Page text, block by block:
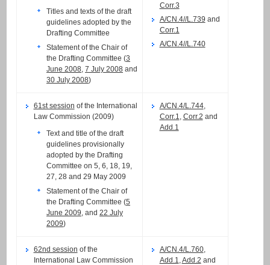
Titles and texts of the draft
guidelines adopted by the
Drafting Committee
Statement of the Chair of
the Drafting Committee (3
June 2008,7 July 2008 and
30 July 2008)
Corr.3
A/CN.4//L.739 and
Corr.1
A/CN.4//L.740
61st session of the International
Law Commission (2009)
Text and title of the draft
guidelines provisionally
adopted by the Drafting
Committee on 5, 6, 18, 19,
27, 28 and 29 May 2009
Statement of the Chair of
the Drafting Committee (5
June 2009, and22 July
2009)
A/CN.4/L.744,
Corr.1
Corr.2 and
Add.1
62nd session of the
International Law Commission
A/CN.4/L.760,
Add.1 Add.2 and